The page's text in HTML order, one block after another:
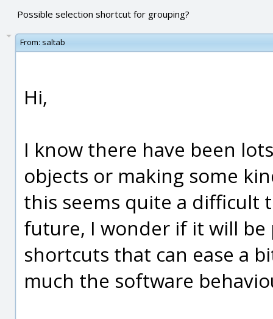
Possible selection shortcut for grouping?
From: saltab
Hi,
I know there have been
objects or making some
this seems quite a difficult
future, I wonder if it will
shortcuts that can ease a
much the software